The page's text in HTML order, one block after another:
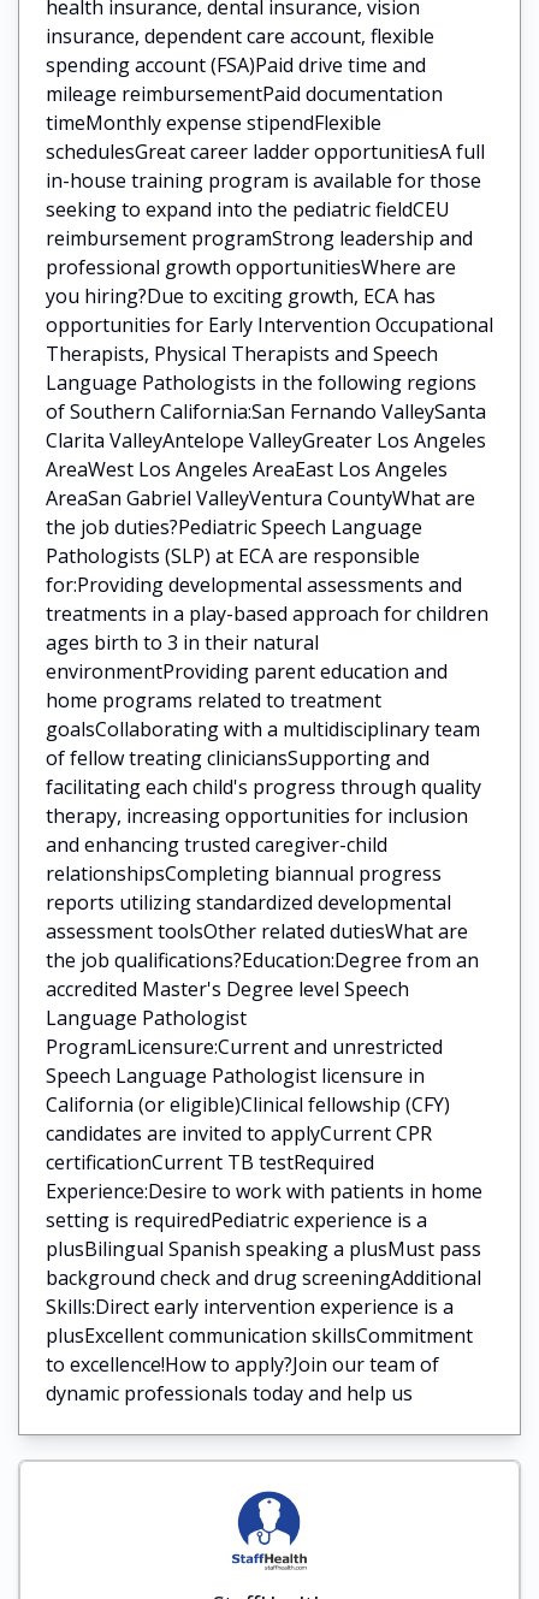
health insurance, dental insurance, vision
insurance, dependent care account, flexible
spending account (FSA)Paid drive time and
mileage reimbursementPaid documentation
timeMonthly expense stipendFlexible
schedulesGreat career ladder opportunitiesA full
in-house training program is available for those
seeking to expand into the pediatric fieldCEU
reimbursement programStrong leadership and
professional growth opportunitiesWhere are
you hiring?Due to exciting growth, ECA has
opportunities for Early Intervention Occupational
Therapists, Physical Therapists and Speech
Language Pathologists in the following regions
of Southern California:San Fernando ValleySanta
Clarita ValleyAntelope ValleyGreater Los Angeles
AreaWest Los Angeles AreaEast Los Angeles
AreaSan Gabriel ValleyVentura CountyWhat are
the job duties?Pediatric Speech Language
Pathologists (SLP) at ECA are responsible
for:Providing developmental assessments and
treatments in a play-based approach for children
ages birth to 3 in their natural
environmentProviding parent education and
home programs related to treatment
goalsCollaborating with a multidisciplinary team
of fellow treating cliniciansSupporting and
facilitating each child's progress through quality
therapy, increasing opportunities for inclusion
and enhancing trusted caregiver-child
relationshipsCompleting biannual progress
reports utilizing standardized developmental
assessment toolsOther related dutiesWhat are
the job qualifications?Education:Degree from an
accredited Master's Degree level Speech
Language Pathologist
ProgramLicensure:Current and unrestricted
Speech Language Pathologist licensure in
California (or eligible)Clinical fellowship (CFY)
candidates are invited to applyCurrent CPR
certificationCurrent TB testRequired
Experience:Desire to work with patients in home
setting is requiredPediatric experience is a
plusBilingual Spanish speaking a plusMust pass
background check and drug screeningAdditional
Skills:Direct early intervention experience is a
plusExcellent communication skillsCommitment
to excellence!How to apply?Join our team of
dynamic professionals today and help us